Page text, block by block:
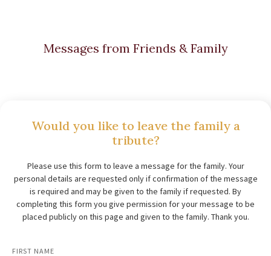
Messages from Friends & Family
Would you like to leave the family a
tribute?
Please use this form to leave a message for the family. Your
personal details are requested only if confirmation of the message
is required and may be given to the family if requested. By
completing this form you give permission for your message to be
placed publicly on this page and given to the family. Thank you.
FIRST NAME